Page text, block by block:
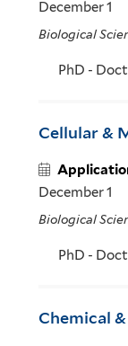
December 1
Biological
PhD -
Cellular &
December 1
Biological
PhD -
Chemical